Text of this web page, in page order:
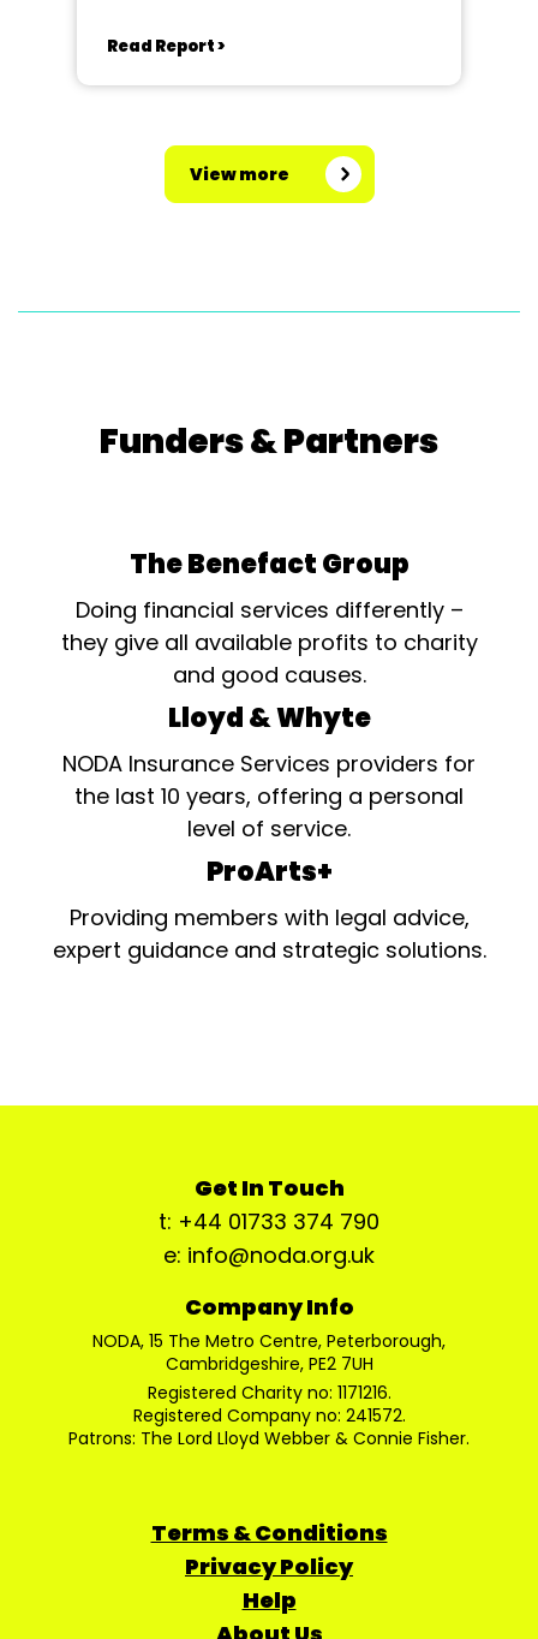
Read Report >
View more
Funders & Partners
The Benefact Group
Doing financial services differently –
they give all available profits to charity
and good causes.
Lloyd & Whyte
NODA Insurance Services providers for
the last 10 years, offering a personal
level of service.
ProArts+
Providing members with legal advice,
expert guidance and strategic solutions.
Get In Touch
t: +44 01733 374 790
e: info@noda.org.uk
Company Info
NODA, 15 The Metro Centre, Peterborough,
Cambridgeshire, PE2 7UH
Registered Charity no: 1171216.
Registered Company no: 241572.
Patrons: The Lord Lloyd Webber & Connie Fisher.
Terms & Conditions
Privacy Policy
Help